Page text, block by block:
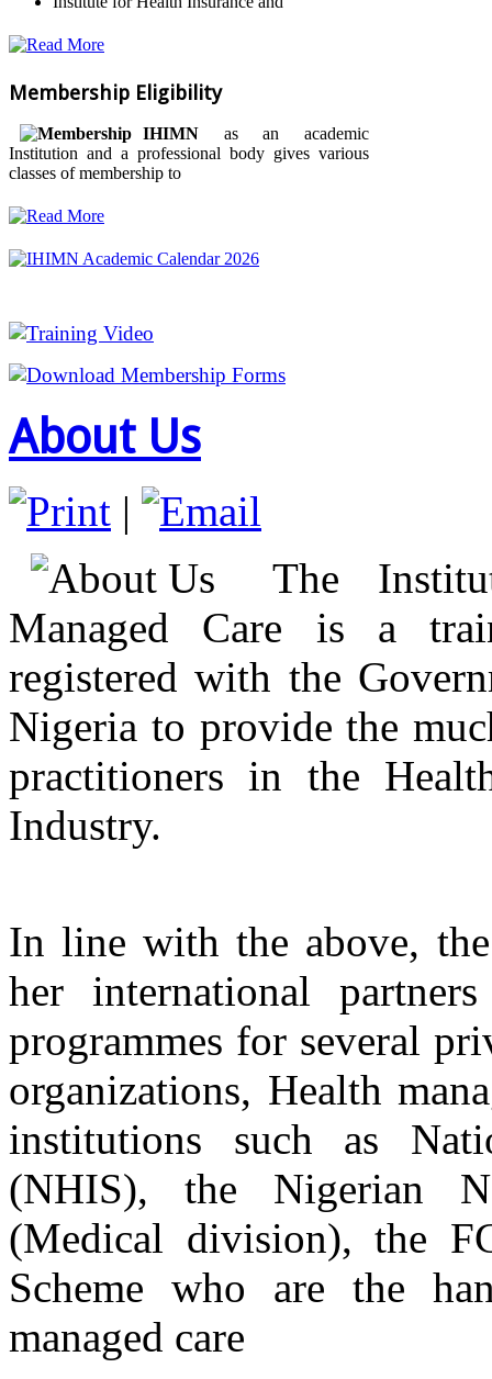
Membership Eligibility
IHIMN as an academic
Institution and a professional body gives various
classes of membership to
About Us
|
The
Managed Care is a
registered with the
Nigeria to provide the
practitioners in the
Industry.
In line with the above,
her international
programmes for several
organizations, Health
institutions such as
(NHIS), the Nigerian
(Medical division), the
Scheme who are the
managed care